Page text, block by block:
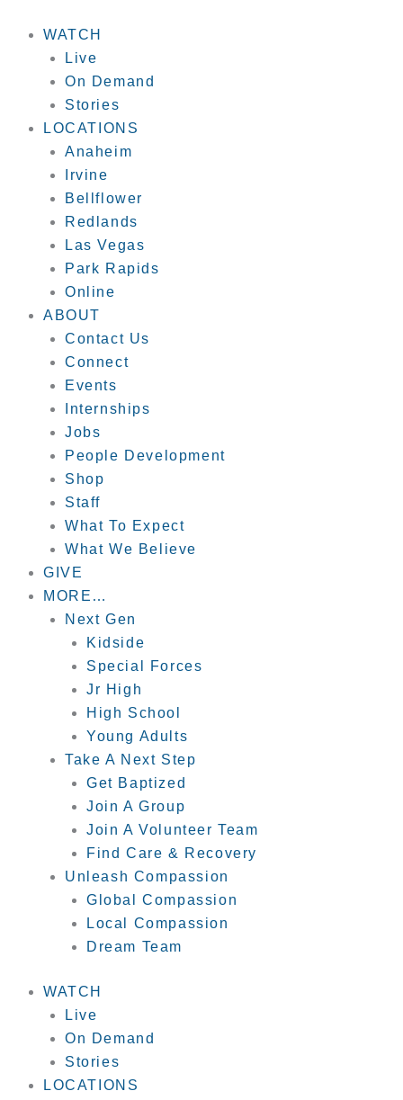
content
WATCH
Live
On Demand
Stories
LOCATIONS
Anaheim
Irvine
Bellflower
Redlands
Las Vegas
Park Rapids
Online
ABOUT
Contact Us
Connect
Events
Internships
Jobs
People Development
Shop
Staff
What To Expect
What We Believe
GIVE
MORE…
Next Gen
Kidside
Special Forces
Jr High
High School
Young Adults
Take A Next Step
Get Baptized
Join A Group
Join A Volunteer Team
Find Care & Recovery
Unleash Compassion
Global Compassion
Local Compassion
Dream Team
WATCH
Live
On Demand
Stories
LOCATIONS